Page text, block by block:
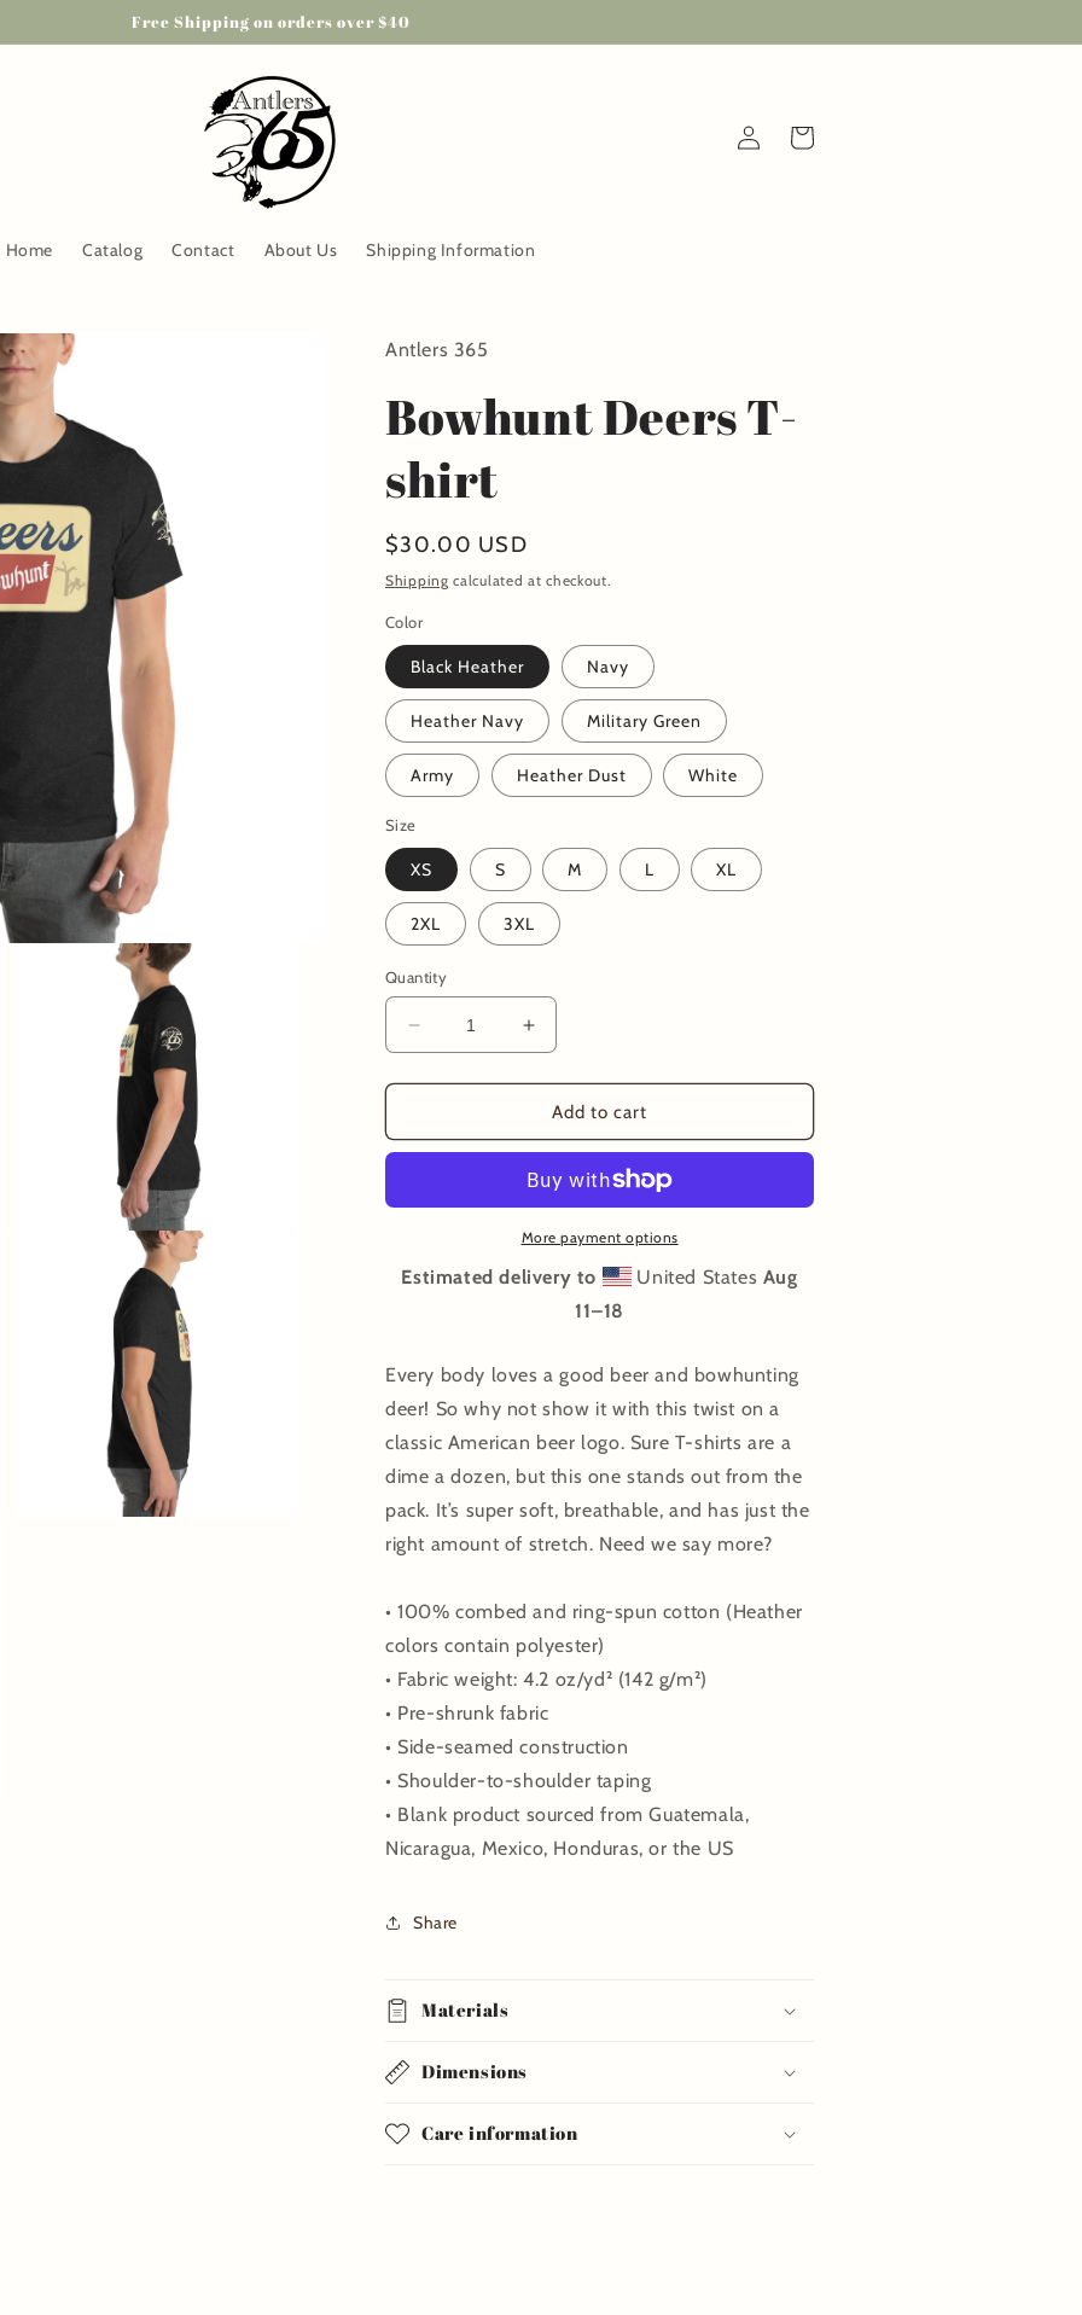
Free Shipping on orders over $40
Home Catalog Contact About Us Shipping Information
in
Cart
Antlers 365
Bowhunt Deers T-
shirt
Regular
price
$30.00 USD
Shipping calculated at checkout.
Color
Black Heather Navy
Heather Navy Military Green
Army Heather Dust White
Size
XS S M L XL
2XL 3XL
Quantity
Decrease
quantity
for
Deers
Increase
quantity
for
Bowhunt
Deers
shirt
Add to cart
More payment options
Estimated delivery to United States Aug
11⁠–18
Every body loves a good beer and bowhunting
deer! So why not show it with this twist on a
classic American beer logo. Sure T-shirts are a
dime a dozen, but this one stands out from the
pack. It’s super soft, breathable, and has just the
right amount of stretch. Need we say more?
• 100% combed and ring-spun cotton (Heather
colors contain polyester)
• Fabric weight: 4.2 oz/yd² (142 g/m²)
• Pre-shrunk fabric
• Side-seamed construction
• Shoulder-to-shoulder taping
• Blank product sourced from Guatemala,
Nicaragua, Mexico, Honduras, or the US
Share
Materials
Dimensions
Care information